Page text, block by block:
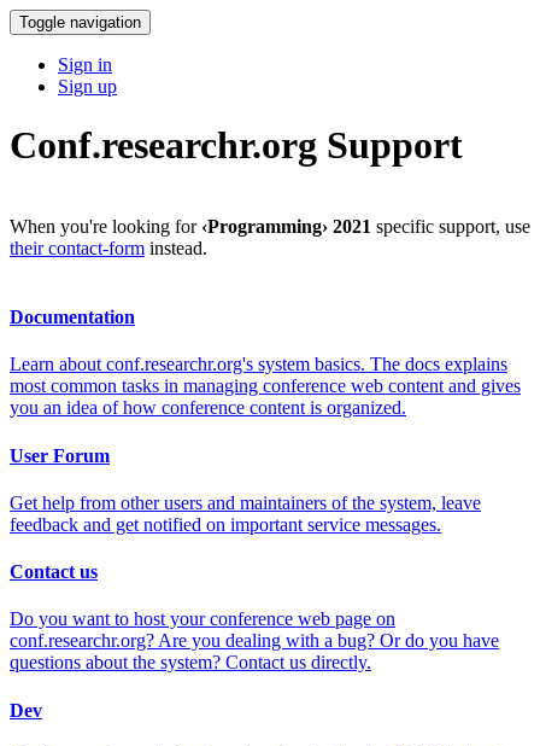
Toggle navigation
Sign in
Sign up
Conf.researchr.org Support
When you're looking for ‹Programming› 2021 specific support, use
their contact-form instead.
Documentation
Learn about conf.researchr.org's system basics. The docs explains
most common tasks in managing conference web content and gives
you an idea of how conference content is organized.
User Forum
Get help from other users and maintainers of the system, leave
feedback and get notified on important service messages.
Contact us
Do you want to host your conference web page on
conf.researchr.org? Are you dealing with a bug? Or do you have
questions about the system? Contact us directly.
Dev